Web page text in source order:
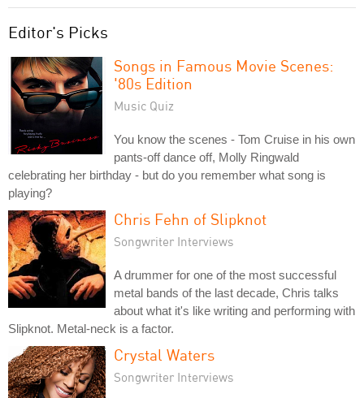
Editor's Picks
Songs in Famous Movie Scenes:
'80s Edition
Music Quiz
You know the scenes - Tom Cruise in his own
pants-off dance off, Molly Ringwald
celebrating her birthday - but do you remember what song is
playing?
Chris Fehn of Slipknot
Songwriter Interviews
A drummer for one of the most successful
metal bands of the last decade, Chris talks
about what it's like writing and performing with
Slipknot. Metal-neck is a factor.
Crystal Waters
Songwriter Interviews